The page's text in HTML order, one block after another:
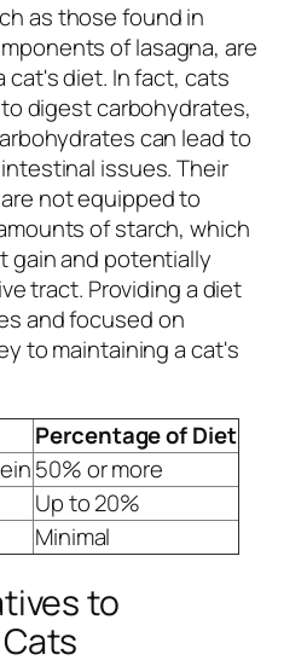
as those found in
of lasagna, are
cat's diet. In fact, cats
digest carbohydrates,
can lead to
issues. Their
not equipped to
of starch, which
gain and potentially
tract. Providing a diet
and focused on
to maintaining a cat's
Percentage of Diet
50% or more
Up to 20%
Minimal
to